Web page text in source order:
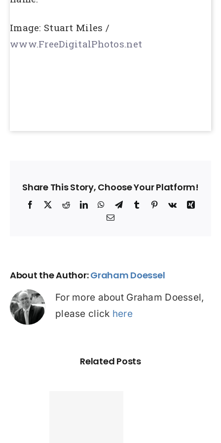
Image: Stuart Miles /
www.FreeDigitalPhotos.net
Share This Story, Choose Your Platform!
Facebook
X RedditLinkedInWhatsApp
TelegramTumblrPinterest
Vk
Xing
Email
About the Author:Graham Doessel
For more about Graham Doessel,
please click here
Related Posts